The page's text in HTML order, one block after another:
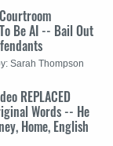
Be AI -- Bail Out
Sarah Thompson
REPLACED
Words -- He
Home, English